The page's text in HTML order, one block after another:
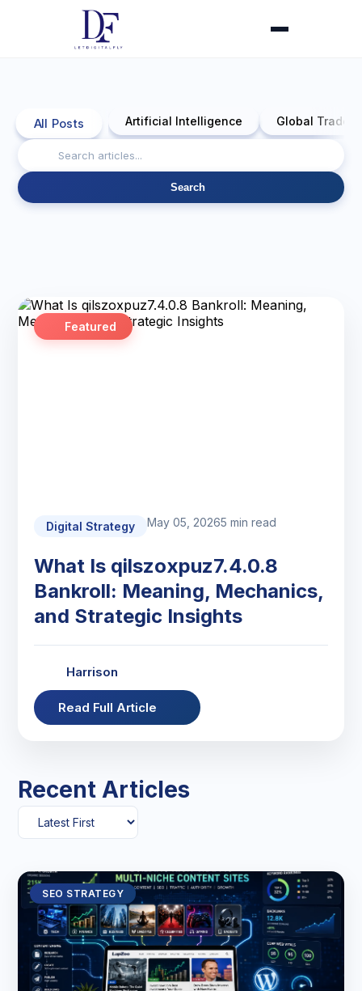
All Posts Artificial Intelligence Global Trade
Search
Featured
Digital Strategy May 05, 20265 min read
What Is qilszoxpuz7.4.0.8
Bankroll: Meaning, Mechanics,
and Strategic Insights
Harrison
Read Full Article
Recent Articles
SEO STRATEGY